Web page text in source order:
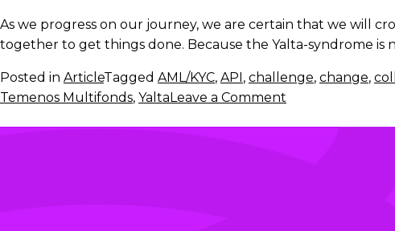
As we progress on our journey, we are certain that we will
together to get things done. Because the Yalta-syndrome is
Posted in ArticleTagged AML/KYC, API, challenge, change,
Temenos Multifonds, YaltaLeave a Comment